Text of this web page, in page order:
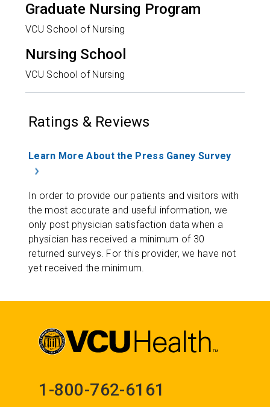
Graduate Nursing Program
VCU School of Nursing
Nursing School
VCU School of Nursing
Ratings & Reviews
Learn More About the Press Ganey Survey
In order to provide our patients and visitors with
the most accurate and useful information, we
only post physician satisfaction data when a
physician has received a minimum of 30
returned surveys. For this provider, we have not
yet received the minimum.
1-800-762-6161